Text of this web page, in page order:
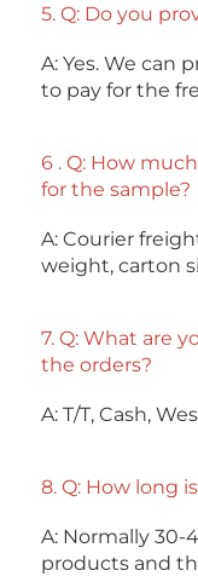
5. Q: Do you
A: Yes. We can
to pay for the
6 . Q: How
for the sample?
A: Courier
weight, carton
7. Q: What are
the orders?
A: T/T, Cash,
8. Q: How long
A: Normally 30-
products and